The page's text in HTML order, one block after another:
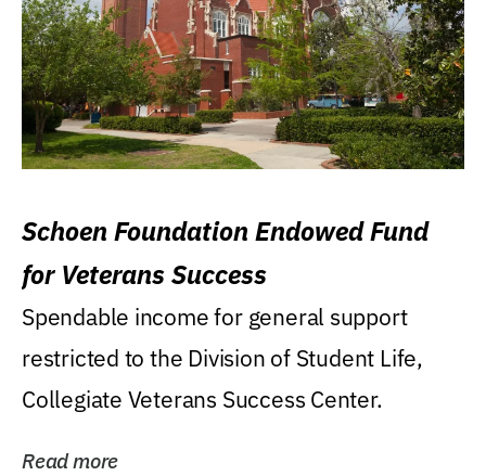
Schoen Foundation Endowed Fund
for Veterans Success
Spendable income for general support
restricted to the Division of Student Life,
Collegiate Veterans Success Center.
Read more